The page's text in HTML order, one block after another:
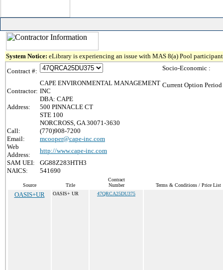
System Notice: eLibrary is experiencing an issue with MAS 8(a) Pool
Contract #:
Contractor:
CAPE ENVIRONMENTAL MANAGEMENT
INC
DBA: CAPE
Address:
500 PINNACLE CT
STE 100
NORCROSS, GA 30071-3630
Call:
(770)908-7200
Email:
mcooper@cape-inc.com
Web
Address:
http://www.cape-inc.com
SAM UEI:
GG88Z283HTH3
NAICS:
541690
Socio-Economic :
Current Option
Source Title
Contract
Number
Terms & Conditions / Price List
OASIS+UR OASIS+ UR 47QRCA25DU375